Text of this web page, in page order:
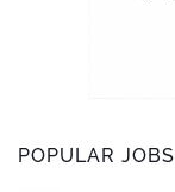
POPULAR JOBS